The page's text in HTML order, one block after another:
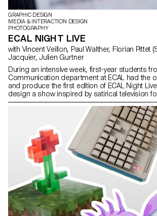
GRAPHIC DESIGN
MEDIA & INTERACTION DESIGN
PHOTOGRAPHY
ECAL NIGHT LIVE
with Vincent Veillon, Paul Walther, Florian Pittet (Sigmasix), Vincent
Jacquier, Julien Gurtner
During an intensive week, first-year students
Communication department at ECAL had the
and produce the first edition of ECAL Night
design a show inspired by satirical television
multidisciplinary teams—including students
programs in Graphic Design, Media &
Photography—they collaborated to create all
design, and visual identity of the show,
homemade project in record time. The main
around self-mockery, targeting the visual
professions, students, and the institution itself,
of current events. This project was supervised
and Paul Walther, directors of the RTS show
Florian Pittet, a digital scenography expert
of the show's set design.